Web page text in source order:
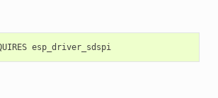
PRIV_REQUIRES esp_driver_sdspi